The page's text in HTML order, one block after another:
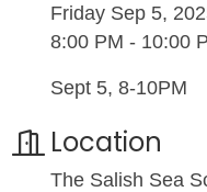
Friday Sep 5,
8:00 PM - 10:00
Sept 5, 8-10PM
Location
The Salish Sea